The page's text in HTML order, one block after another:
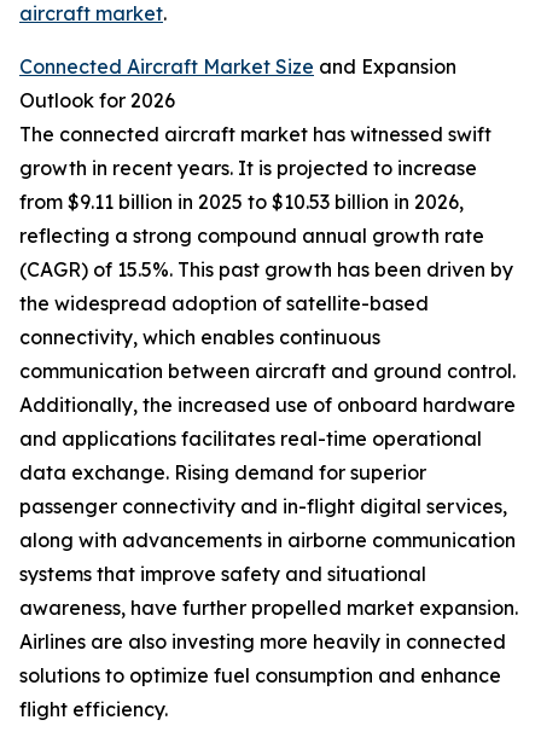
aircraft market.
Connected Aircraft Market Size and Expansion
Outlook for 2026
The connected aircraft market has witnessed swift
growth in recent years. It is projected to increase
from $9.11 billion in 2025 to $10.53 billion in 2026,
reflecting a strong compound annual growth rate
(CAGR) of 15.5%. This past growth has been driven by
the widespread adoption of satellite-based
connectivity, which enables continuous
communication between aircraft and ground control.
Additionally, the increased use of onboard hardware
and applications facilitates real-time operational
data exchange. Rising demand for superior
passenger connectivity and in-flight digital services,
along with advancements in airborne communication
systems that improve safety and situational
awareness, have further propelled market expansion.
Airlines are also investing more heavily in connected
solutions to optimize fuel consumption and enhance
flight efficiency.